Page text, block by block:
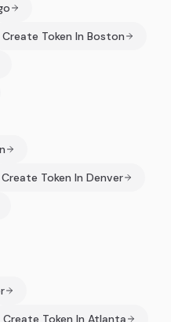
Create Token In Boston
Create Token In Denver
Create Token In Atlanta